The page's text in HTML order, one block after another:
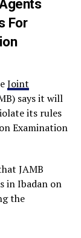
For
Joint
says it will
its rules
Examination
JAMB
in Ibadan on
the